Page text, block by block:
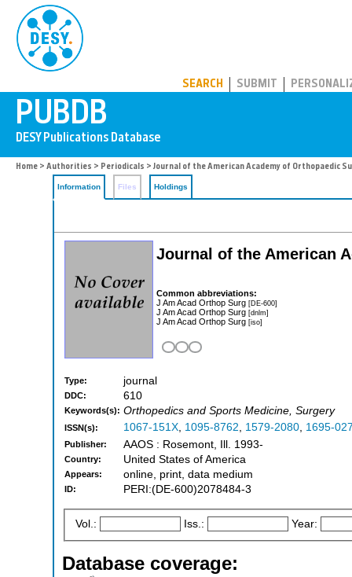
SEARCH SUBMIT
Home > Authorities > Periodicals > Journal of the American Academy of Orthopaedic
Information Files Holdings
Journal of the American
Common abbreviations:
J Am Acad Orthop Surg [DE-600]
J Am Acad Orthop Surg [dnlm]
J Am Acad Orthop Surg [iso]
Type: journal
DDC: 610
Keywords(s): Orthopedics and Sports Medicine, Surgery
ISSN(s): 1067-151X, 1095-8762, 1579-2080, 1695-
Publisher: AAOS : Rosemont, Ill. 1993-
Country: United States of America
Appears: online, print, data medium
ID: PERI:(DE-600)2078484-3
Vol.: Iss.: Year:
Database coverage: